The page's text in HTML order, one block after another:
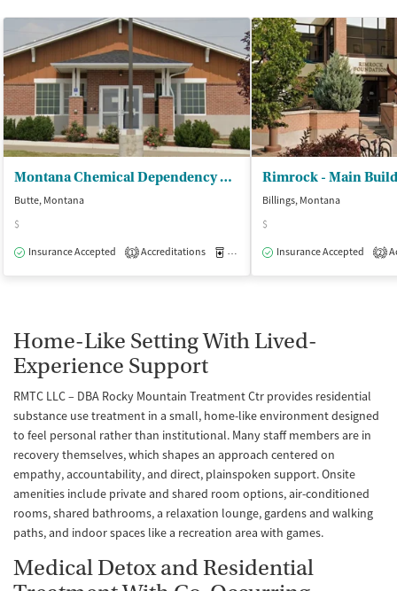
Montana Chemical Dependency Ctr
Butte, Montana
$
Insurance Accepted
1 Accreditations Medication-Assisted Treatment
Rimrock - Main
Billings, Montana
$
Insurance Accepted
2
Home-Like Setting With Lived-
Experience Support
RMTC LLC – DBA Rocky Mountain Treatment Ctr provides residential
substance use treatment in a small, home-like environment designed
to feel personal rather than institutional. Many staff members are in
recovery themselves, which shapes an approach centered on
empathy, accountability, and direct, plainspoken support. Onsite
amenities include private and shared room options, air-conditioned
rooms, shared bathrooms, a relaxation lounge, gardens and walking
paths, and indoor spaces like a recreation area with games.
Medical Detox and Residential